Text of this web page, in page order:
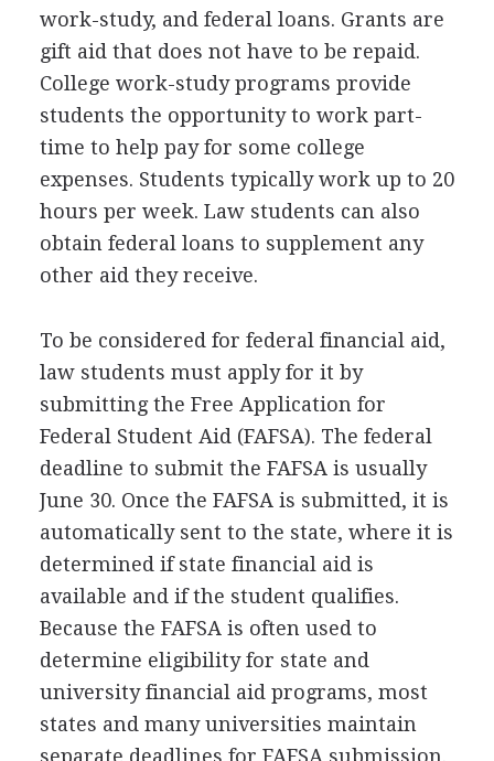
work-study, and federal loans. Grants are
gift aid that does not have to be repaid.
College work-study programs provide
students the opportunity to work part-
time to help pay for some college
expenses. Students typically work up to 20
hours per week. Law students can also
obtain federal loans to supplement any
other aid they receive.
To be considered for federal financial aid,
law students must apply for it by
submitting the Free Application for
Federal Student Aid (FAFSA). The federal
deadline to submit the FAFSA is usually
June 30. Once the FAFSA is submitted, it is
automatically sent to the state, where it is
determined if state financial aid is
available and if the student qualifies.
Because the FAFSA is often used to
determine eligibility for state and
university financial aid programs, most
states and many universities maintain
separate deadlines for FAFSA submission.